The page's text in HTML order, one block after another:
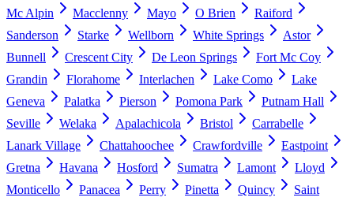
Mc Alpin
Macclenny Mayo O Brien
Raiford
Sanderson
Starke Wellborn White Springs
Astor
Bunnell
Crescent City De Leon Springs
Fort Mc Coy
Grandin
Florahome Interlachen Lake Como
Lake
Geneva
Palatka Pierson Pomona Park
Putnam Hall
Seville
Welaka Apalachicola Bristol
Carrabelle
Lanark Village
Chattahoochee Crawfordville
Eastpoint
Gretna
Havana Hosford Sumatra Lamont
Lloyd
Monticello
Panacea Perry Pinetta Quincy
Saint